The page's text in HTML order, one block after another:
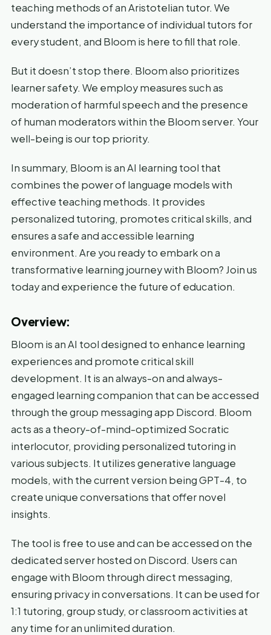
teaching methods of an Aristotelian tutor. We
understand the importance of individual tutors for
every student, and Bloom is here to fill that role.
But it doesn’t stop there. Bloom also prioritizes
learner safety. We employ measures such as
moderation of harmful speech and the presence
of human moderators within the Bloom server. Your
well-being is our top priority.
In summary, Bloom is an AI learning tool that
combines the power of language models with
effective teaching methods. It provides
personalized tutoring, promotes critical skills, and
ensures a safe and accessible learning
environment. Are you ready to embark on a
transformative learning journey with Bloom? Join us
today and experience the future of education.
Overview:
Bloom is an AI tool designed to enhance learning
experiences and promote critical skill
development. It is an always-on and always-
engaged learning companion that can be accessed
through the group messaging app Discord. Bloom
acts as a theory-of-mind-optimized Socratic
interlocutor, providing personalized tutoring in
various subjects. It utilizes generative language
models, with the current version being GPT-4, to
create unique conversations that offer novel
insights.
The tool is free to use and can be accessed on the
dedicated server hosted on Discord. Users can
engage with Bloom through direct messaging,
ensuring privacy in conversations. It can be used for
1:1 tutoring, group study, or classroom activities at
any time for an unlimited duration.